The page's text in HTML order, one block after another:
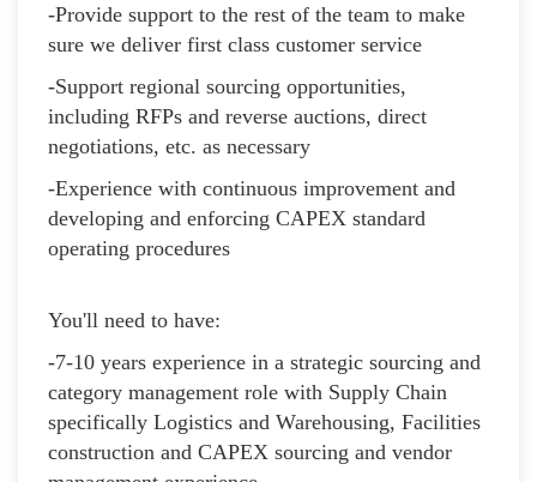
-Provide support to the rest of the team to make
sure we deliver first class customer service
-Support regional sourcing opportunities,
including RFPs and reverse auctions, direct
negotiations, etc. as necessary
-Experience with continuous improvement and
developing and enforcing CAPEX standard
operating procedures
You'll need to have:
-7-10 years experience in a strategic sourcing and
category management role with Supply Chain
specifically Logistics and Warehousing, Facilities
construction and CAPEX sourcing and vendor